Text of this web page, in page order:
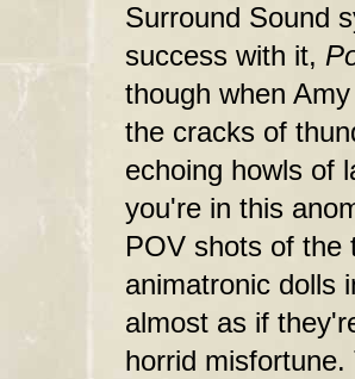
Surround Sound
success with it,
though when
the cracks of
echoing howls of
you're in this
POV shots of the
animatronic dolls
almost as if
horrid